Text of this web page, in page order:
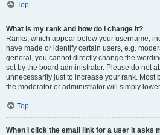
Top
What is my rank and how do I change it?
Ranks, which appear below your username,
have made or identify certain users, e.g.
general, you cannot directly change the
set by the board administrator. Please do not
unnecessarily just to increase your rank. Most
the moderator or administrator will simply
Top
When I click the email link for a user it asks